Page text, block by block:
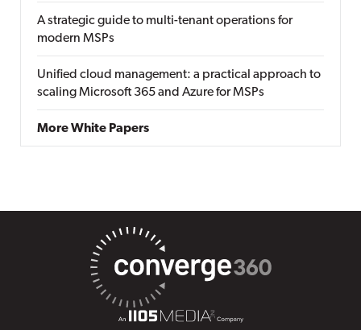
A strategic guide to multi-tenant operations for
modern MSPs
Unified cloud management: a practical approach to
scaling Microsoft 365 and Azure for MSPs
More White Papers